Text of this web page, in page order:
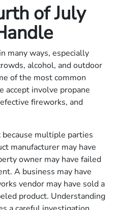
of July
many ways, especially
alcohol, and outdoor
of the most common
accept involve propane
fireworks, and
because multiple parties
manufacturer may have
owner may have failed
A business may have
vendor may have sold a
product. Understanding